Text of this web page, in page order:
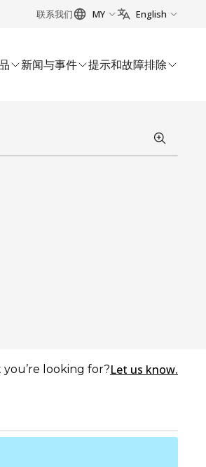
联系我们 MY English
新闻与事件 提示和故障排除
looking for?Let us know.